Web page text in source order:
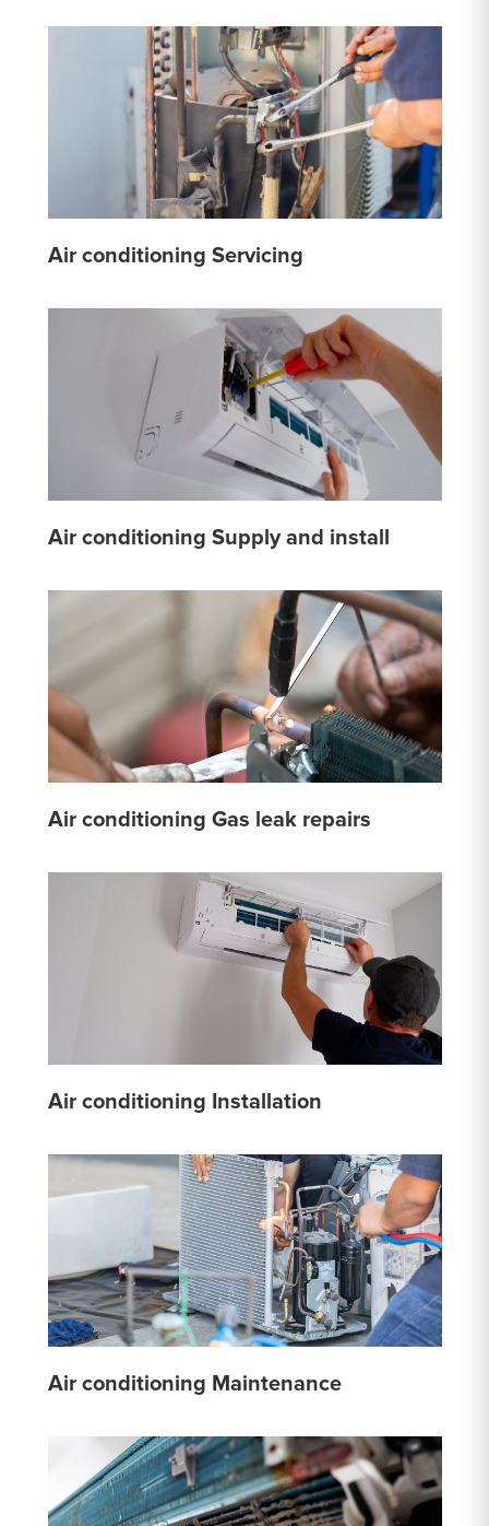
Air conditioning Servicing
Air conditioning Supply and install
Air conditioning Gas leak repairs
Air conditioning Installation
Air conditioning Maintenance